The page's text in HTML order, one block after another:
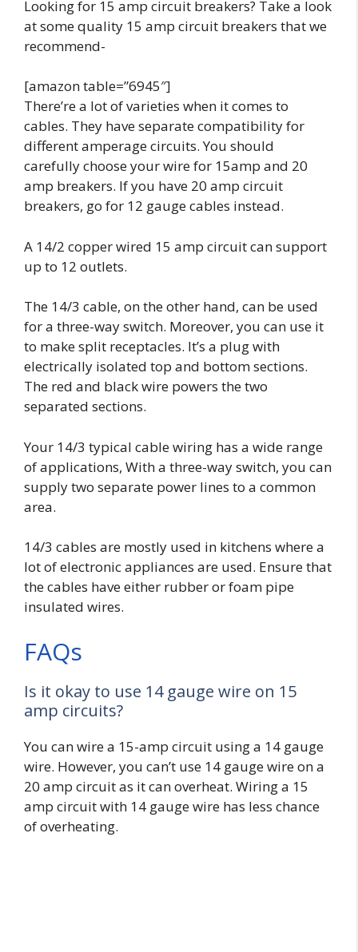
Looking for 15 amp circuit breakers? Take a look
at some quality 15 amp circuit breakers that we
recommend-
[amazon table=”6945″]
There’re a lot of varieties when it comes to
cables. They have separate compatibility for
different amperage circuits. You should
carefully choose your wire for 15amp and 20
amp breakers. If you have 20 amp circuit
breakers, go for 12 gauge cables instead.
A 14/2 copper wired 15 amp circuit can support
up to 12 outlets.
The 14/3 cable, on the other hand, can be used
for a three-way switch. Moreover, you can use it
to make split receptacles. It’s a plug with
electrically isolated top and bottom sections.
The red and black wire powers the two
separated sections.
Your 14/3 typical cable wiring has a wide range
of applications, With a three-way switch, you can
supply two separate power lines to a common
area.
14/3 cables are mostly used in kitchens where a
lot of electronic appliances are used. Ensure that
the cables have either rubber or foam pipe
insulated wires.
FAQs
Is it okay to use 14 gauge wire on 15
amp circuits?
You can wire a 15-amp circuit using a 14 gauge
wire. However, you can’t use 14 gauge wire on a
20 amp circuit as it can overheat. Wiring a 15
amp circuit with 14 gauge wire has less chance
of overheating.